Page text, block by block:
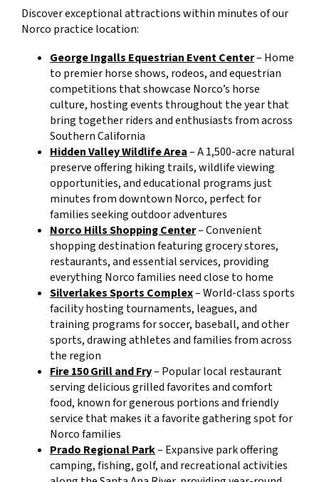
Discover exceptional attractions within minutes of our
Norco practice location:
George Ingalls Equestrian Event Center– Home
to premier horse shows, rodeos, and equestrian
competitions that showcase Norco’s horse
culture, hosting events throughout the year that
bring together riders and enthusiasts from across
Southern California
Hidden Valley Wildlife Area– A 1,500-acre natural
preserve offering hiking trails, wildlife viewing
opportunities, and educational programs just
minutes from downtown Norco, perfect for
families seeking outdoor adventures
Norco Hills Shopping Center– Convenient
shopping destination featuring grocery stores,
restaurants, and essential services, providing
everything Norco families need close to home
Silverlakes Sports Complex– World-class sports
facility hosting tournaments, leagues, and
training programs for soccer, baseball, and other
sports, drawing athletes and families from across
the region
Fire 150 Grill and Fry– Popular local restaurant
serving delicious grilled favorites and comfort
food, known for generous portions and friendly
service that makes it a favorite gathering spot for
Norco families
Prado Regional Park– Expansive park offering
camping, fishing, golf, and recreational activities